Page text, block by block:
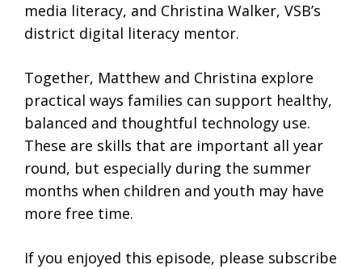
media literacy, and Christina Walker, VSB’s
district digital literacy mentor.
Together, Matthew and Christina explore
practical ways families can support healthy,
balanced and thoughtful technology use.
These are skills that are important all year
round, but especially during the summer
months when children and youth may have
more free time.
If you enjoyed this episode, please subscribe